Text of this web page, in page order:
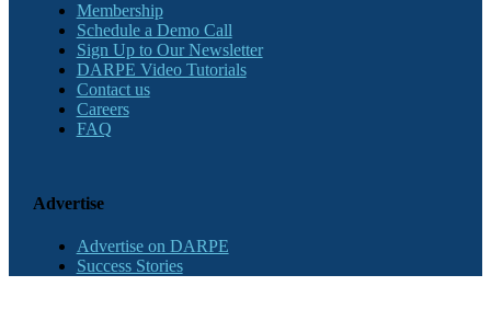
Membership
Schedule a Demo Call
Sign Up to Our Newsletter
DARPE Video Tutorials
Contact us
Careers
FAQ
Advertise
Advertise on DARPE
Success Stories